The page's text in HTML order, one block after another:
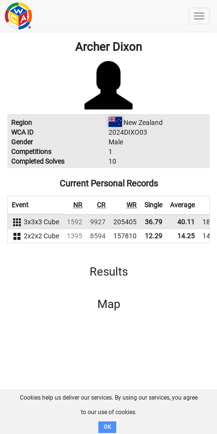
Archer Dixon
Region
New Zealand
WCA ID
2024DIXO03
Gender
Male
Competitions
1
Completed Solves
10
Current Personal Records
Event NR CR WR Single Average
3x3x3 Cube 1592 9927 205405 36.79 40.11
2x2x2 Cube
1395 8594 157810 12.29 14.25
Results
Map
FAQ Contact GitHub
Disclaimer
Cookies help us deliver our services. By using our services, you agree
to our use of cookies.
OK